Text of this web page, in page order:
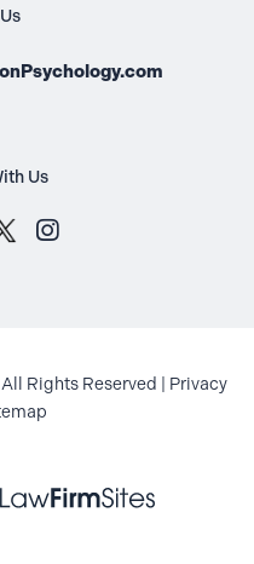
Us
(opens in a new tab)
(opens in a new
Instagram (opens
Rights Reserved | Privacy
Firm Sites (opens in a new